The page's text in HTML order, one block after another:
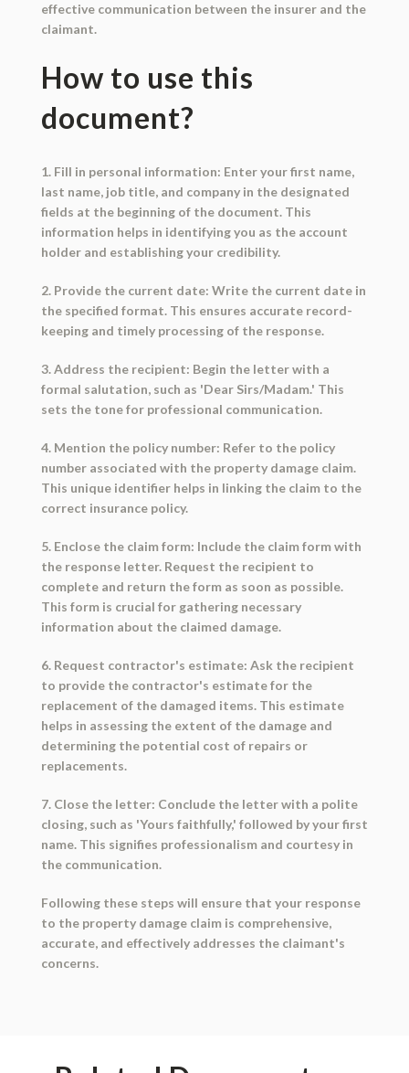
effective communication between the insurer and the
claimant.
How to use this
document?
1. Fill in personal information: Enter your first name,
last name, job title, and company in the designated
fields at the beginning of the document. This
information helps in identifying you as the account
holder and establishing your credibility.
2. Provide the current date: Write the current date in
the specified format. This ensures accurate record-
keeping and timely processing of the response.
3. Address the recipient: Begin the letter with a
formal salutation, such as 'Dear Sirs/Madam.' This
sets the tone for professional communication.
4. Mention the policy number: Refer to the policy
number associated with the property damage claim.
This unique identifier helps in linking the claim to the
correct insurance policy.
5. Enclose the claim form: Include the claim form with
the response letter. Request the recipient to
complete and return the form as soon as possible.
This form is crucial for gathering necessary
information about the claimed damage.
6. Request contractor's estimate: Ask the recipient
to provide the contractor's estimate for the
replacement of the damaged items. This estimate
helps in assessing the extent of the damage and
determining the potential cost of repairs or
replacements.
7. Close the letter: Conclude the letter with a polite
closing, such as 'Yours faithfully,' followed by your first
name. This signifies professionalism and courtesy in
the communication.
Following these steps will ensure that your response
to the property damage claim is comprehensive,
accurate, and effectively addresses the claimant's
concerns.